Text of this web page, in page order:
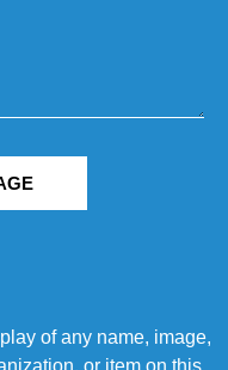
of any name, image,